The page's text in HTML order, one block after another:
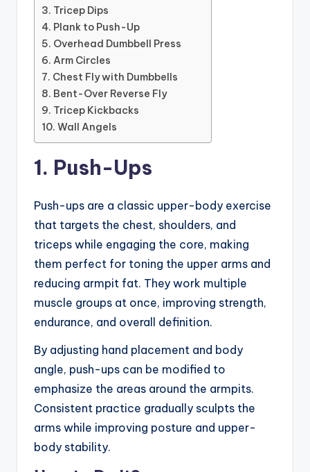
3. Tricep Dips
4. Plank to Push-Up
5. Overhead Dumbbell Press
6. Arm Circles
7. Chest Fly with Dumbbells
8. Bent-Over Reverse Fly
9. Tricep Kickbacks
10. Wall Angels
1. Push-Ups
Push-ups are a classic upper-body exercise
that targets the chest, shoulders, and
triceps while engaging the core, making
them perfect for toning the upper arms and
reducing armpit fat. They work multiple
muscle groups at once, improving strength,
endurance, and overall definition.
By adjusting hand placement and body
angle, push-ups can be modified to
emphasize the areas around the armpits.
Consistent practice gradually sculpts the
arms while improving posture and upper-
body stability.